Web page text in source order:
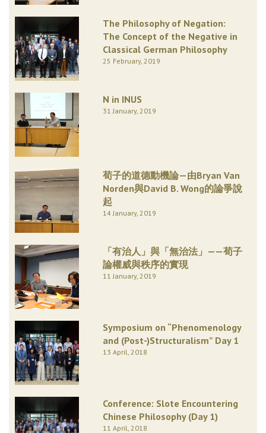
The Philosophy of Negation:
The Concept of the Negative in
Classical German Philosophy
25 February, 2019
N in INUS
31 January, 2019
荀子的道德動機論—由Bryan Van
Norden與David B. Wong的論爭說
起
14 January, 2019
「有治人」與「無治法」——荀子
論權威與秩序的實現
11 January, 2019
Symposium on “Phenomenology
and (Post-)Structuralism” Day 1
13 April, 2018
Conference: Slote Encountering
Chinese Philosophy (Day 1)
11 April, 2018